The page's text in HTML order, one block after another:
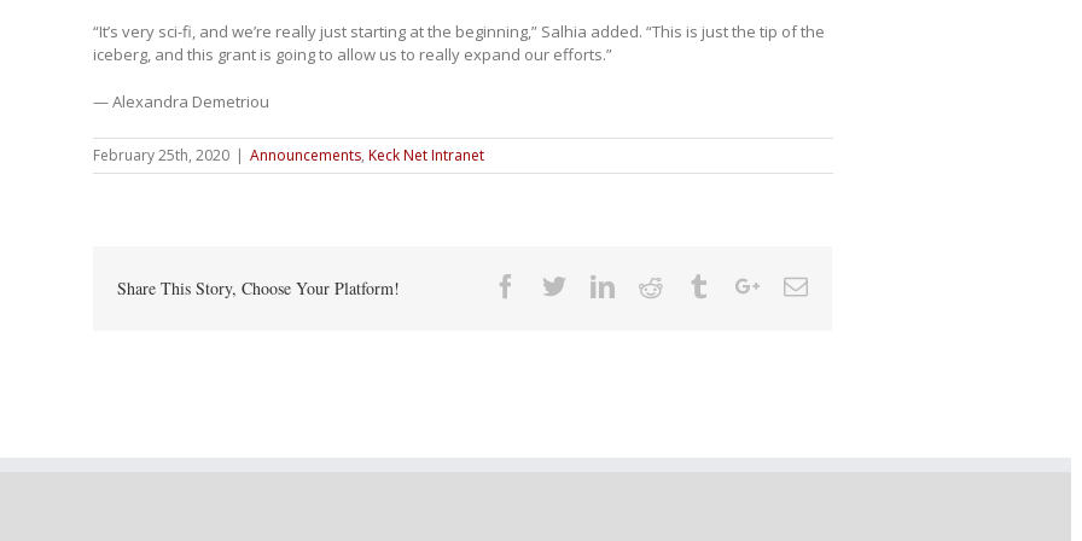
“It’s very sci-fi, and we’re really just starting at the beginning,” Salhia added. “This is just the tip of the
iceberg, and this grant is going to allow us to really expand our efforts.”
— Alexandra Demetriou
February 25th, 2020 | Announcements, Keck Net Intranet
Share This Story, Choose Your Platform! Facebook
TwitterLinkedin
Reddit TumblrGoogle+Email